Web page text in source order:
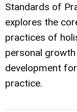
Standards of
explores the
practices of
personal
development
practice.